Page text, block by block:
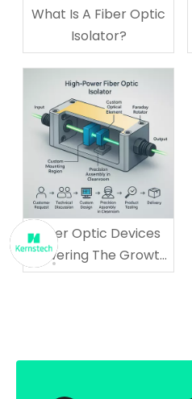
What Is A Fiber Optic
Isolator?
Fiber Optic Devices
Powering The Growth
of AI And Cloud